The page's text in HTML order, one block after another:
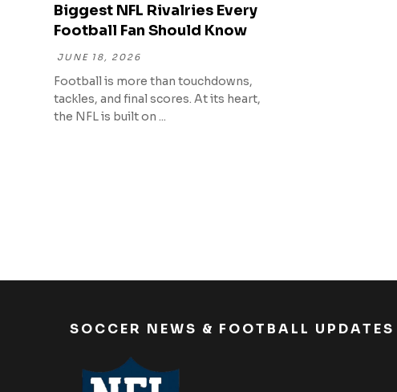
Biggest NFL Rivalries Every
Football Fan Should Know
JUNE 18, 2026
Football is more than touchdowns,
tackles, and final scores. At its heart,
the NFL is built on ...
SOCCER NEWS & FOOTBALL UPDATES